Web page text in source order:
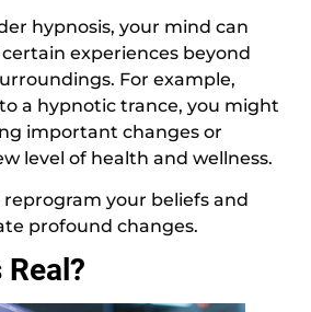
hypnosis, your mind can
experiences beyond
For example,
a hypnotic trance, you might
important changes or
level of health and wellness.
reprogram your beliefs and
profound changes.